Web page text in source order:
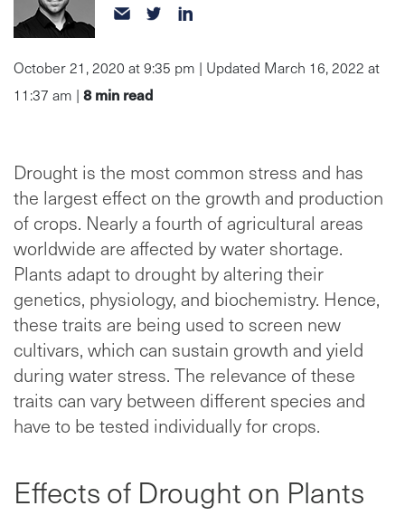
October 21, 2020 at 9:35 pm | Updated March 16, 2022 at
11:37 am | 8 min read
Drought is the most common stress and has
the largest effect on the growth and production
of crops. Nearly a fourth of agricultural areas
worldwide are affected by water shortage.
Plants adapt to drought by altering their
genetics, physiology, and biochemistry. Hence,
these traits are being used to screen new
cultivars, which can sustain growth and yield
during water stress. The relevance of these
traits can vary between different species and
have to be tested individually for crops.
Effects of Drought on Plants